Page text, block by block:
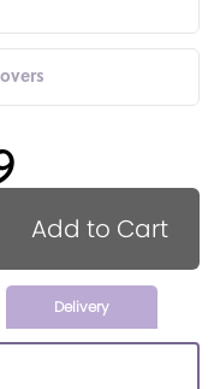
Add to Cart
Delivery